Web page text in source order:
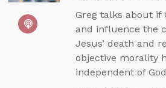
Greg talks about if
and influence the
Jesus’ death and
objective morality
independent of